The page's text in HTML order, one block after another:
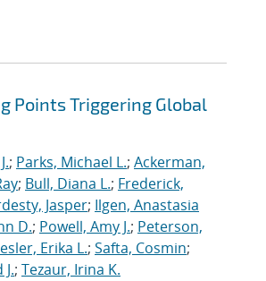
Points Triggering Global
; Parks, Michael L.; Ackerman,
; Bull, Diana L.; Frederick,
Jasper; Ilgen, Anastasia
D.; Powell, Amy J.; Peterson,
Erika L.; Safta, Cosmin;
; Tezaur, Irina K.